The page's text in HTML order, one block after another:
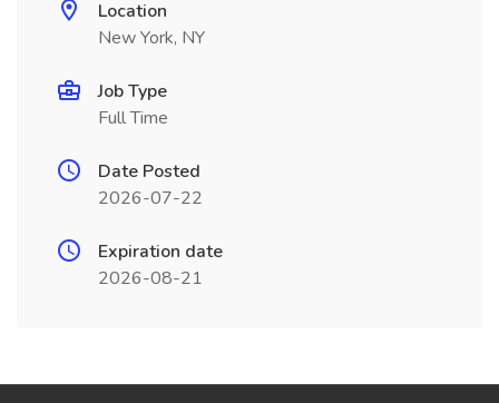
Location
New York, NY
Job Type
Full Time
Date Posted
2026-07-22
Expiration date
2026-08-21